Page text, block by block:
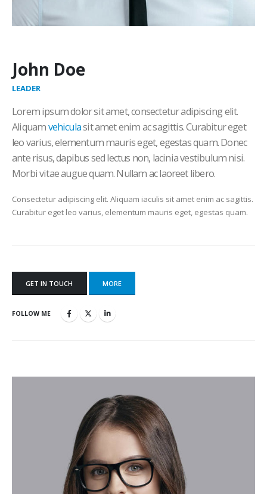
John Doe
LEADER
Lorem ipsum dolor sit amet, consectetur adipiscing elit.
Aliquamvehiculasit amet enim ac sagittis. Curabitur eget
leo varius, elementum mauris eget, egestas quam. Donec
ante risus, dapibus sed lectus non, lacinia vestibulum nisi.
Morbi vitae augue quam. Nullam ac laoreet libero.
Consectetur adipiscing elit. Aliquam iaculis sit amet enim ac sagittis.
Curabitur eget leo varius, elementum mauris eget, egestas quam.
GET IN TOUCH MORE
FOLLOW ME